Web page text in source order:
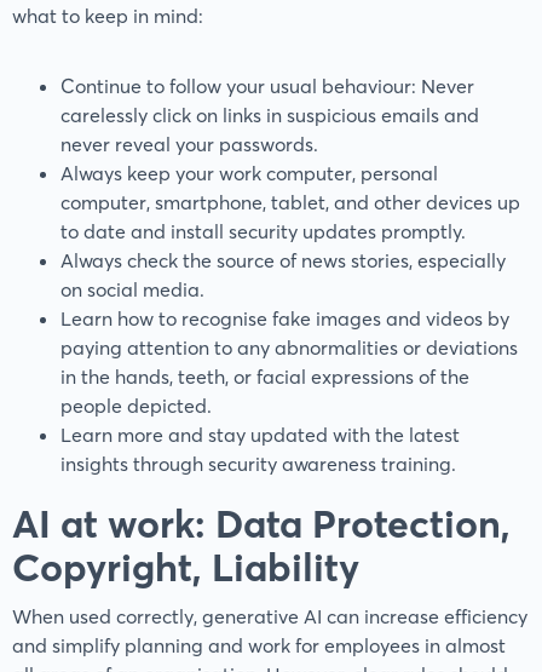
what to keep in mind:
Continue to follow your usual behaviour: Never
carelessly click on links in suspicious emails and
never reveal your passwords.
Always keep your work computer, personal
computer, smartphone, tablet, and other devices up
to date and install security updates promptly.
Always check the source of news stories, especially
on social media.
Learn how to recognise fake images and videos by
paying attention to any abnormalities or deviations
in the hands, teeth, or facial expressions of the
people depicted.
Learn more and stay updated with the latest
insights through security awareness training.
AI at work: Data Protection,
Copyright, Liability
When used correctly, generative AI can increase efficiency
and simplify planning and work for employees in almost